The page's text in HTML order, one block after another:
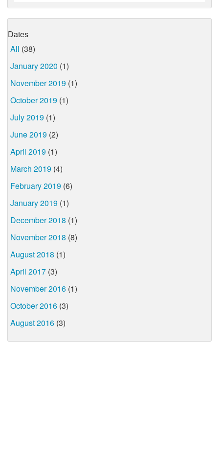
Dates
All (38)
January 2020 (1)
November 2019 (1)
October 2019 (1)
July 2019 (1)
June 2019 (2)
April 2019 (1)
March 2019 (4)
February 2019 (6)
January 2019 (1)
December 2018 (1)
November 2018 (8)
August 2018 (1)
April 2017 (3)
November 2016 (1)
October 2016 (3)
August 2016 (3)